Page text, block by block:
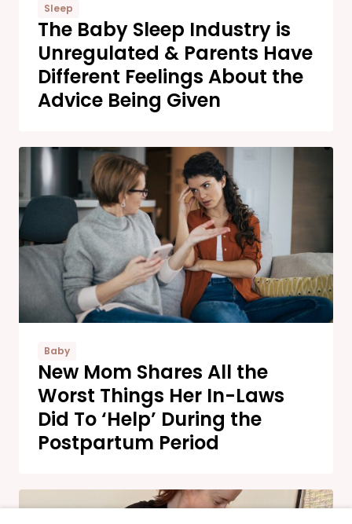
Sleep
The Baby Sleep Industry is
Unregulated & Parents Have
Different Feelings About the
Advice Being Given
Baby
New Mom Shares All the
Worst Things Her In-Laws
Did To ‘Help’ During the
Postpartum Period